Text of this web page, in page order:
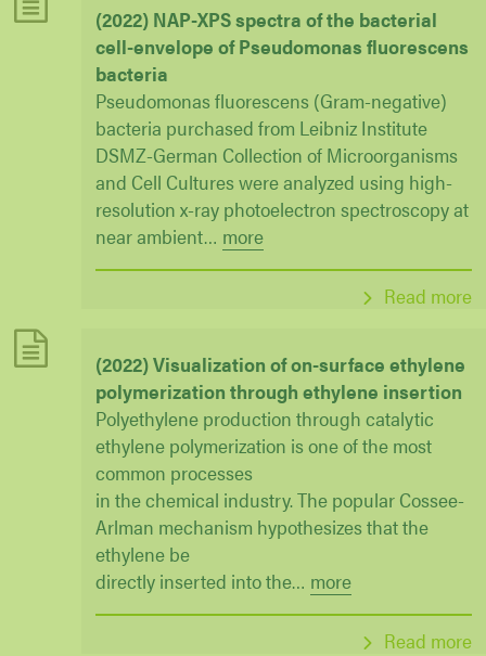
(2022) NAP-XPS spectra of the bacterial
cell-envelope of Pseudomonas fluorescens
bacteria
Pseudomonas fluorescens (Gram-negative)
bacteria purchased from Leibniz Institute
DSMZ-German Collection of Microorganisms
and Cell Cultures were analyzed using high-
resolution x-ray photoelectron spectroscopy at
near ambient… more
Read more
(2022) Visualization of on-surface ethylene
polymerization through ethylene insertion
Polyethylene production through catalytic
ethylene polymerization is one of the most
common processes
in the chemical industry. The popular Cossee-
Arlman mechanism hypothesizes that the
ethylene be
directly inserted into the… more
Read more